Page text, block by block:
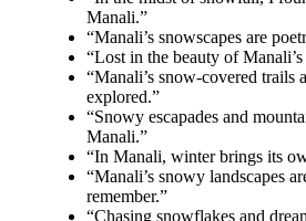
Manali.”
“Manali’s snowscapes are
“Lost in the beauty of
“Manali’s snow-covered trails
explored.”
“Snowy escapades and
Manali.”
“In Manali, winter brings its
“Manali’s snowy landscapes
remember.”
“Chasing snowflakes and